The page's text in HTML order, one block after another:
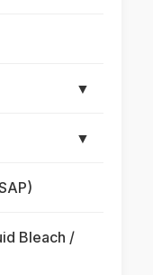
▼
▼
Bleach /